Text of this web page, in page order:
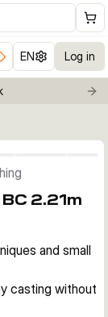
EN Log in
2.21m
and small
casting without